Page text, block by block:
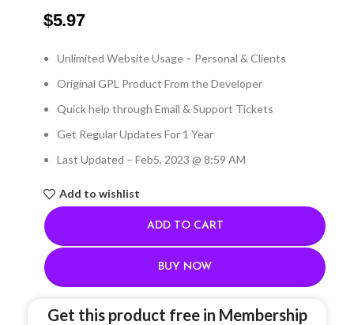
$5.97
Unlimited Website Usage – Personal & Clients
Original GPL Product From the Developer
Quick help through Email & Support Tickets
Get Regular Updates For 1 Year
Last Updated – Feb5, 2023 @ 8:59 AM
Add to wishlist
ADD TO CART
BUY NOW
Get this product free in Membership